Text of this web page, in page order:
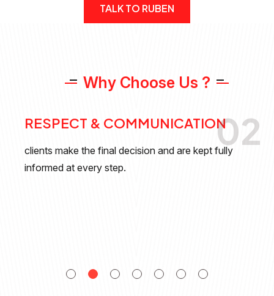
TALK TO RUBEN
Why Choose Us ?
02
RESPECT & COMMUNICATION
clients make the final decision and are kept fully
informed at every step.